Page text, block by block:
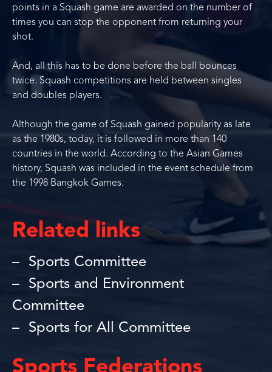
points in a Squash game are awarded on the number of
times you can stop the opponent from returning your
shot.
And, all this has to be done before the ball bounces
twice. Squash competitions are held between singles
and doubles players.
Although the game of Squash gained popularity as late
as the 1980s, today, it is followed in more than 140
countries in the world. According to the Asian Games
history, Squash was included in the event schedule from
the 1998 Bangkok Games.
Related links
Sports Committee
Sports and Environment
Committee
Sports for All Committee